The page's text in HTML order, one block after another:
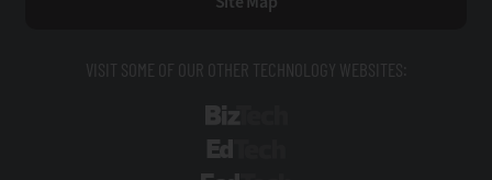
VISIT SOME OF OUR OTHER TECHNOLOGY WEBSITES: